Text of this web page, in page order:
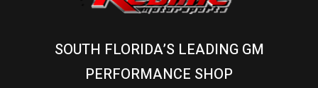
SOUTH FLORIDA’S LEADING GM
PERFORMANCE SHOP